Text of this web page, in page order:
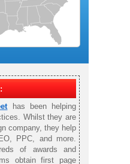
has been helping
Whilst they are
company, they help
PPC, and more.
of awards and
obtain first page